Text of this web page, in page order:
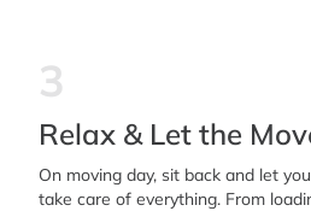
3
Relax & Let the
On moving day, sit back and let
take care of everything. From